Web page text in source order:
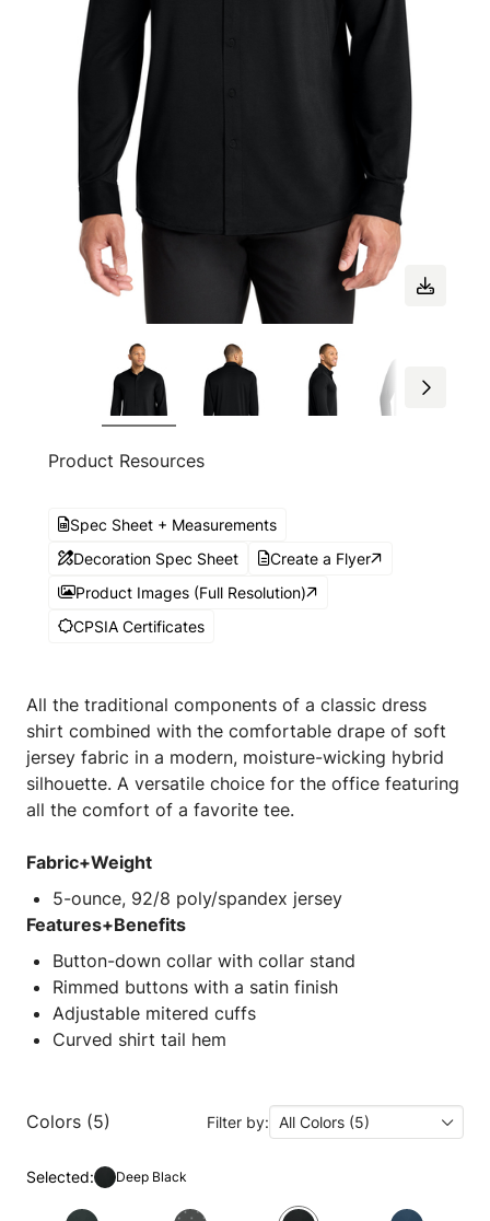
Product Resources
Spec Sheet + Measurements
Decoration Spec Sheet
Create a Flyer
Product Images (Full Resolution)
CPSIA Certificates
All the traditional components of a classic dress
shirt combined with the comfortable drape of soft
jersey fabric in a modern, moisture-wicking hybrid
silhouette. A versatile choice for the office featuring
all the comfort of a favorite tee.
Fabric+Weight
5-ounce, 92/8 poly/spandex jersey
Features+Benefits
Button-down collar with collar stand
Rimmed buttons with a satin finish
Adjustable mitered cuffs
Curved shirt tail hem
Colors (5) Filter by: All Colors (5)
Selected: Deep Black